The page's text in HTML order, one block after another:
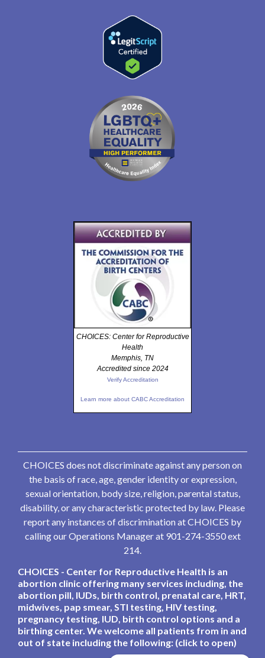
CHOICES: Center for Reproductive
Health
Memphis, TN
Accredited since 2024
Verify Accreditation
Learn more about CABC Accreditation
CHOICES does not discriminate against any person on
the basis of race, age, gender identity or expression,
sexual orientation, body size, religion, parental status,
disability, or any characteristic protected by law. Please
report any instances of discrimination at CHOICES by
calling our Operations Manager at 901-274-3550 ext
214.
CHOICES - Center for Reproductive Health is an
abortion clinic offering many services including, the
abortion pill, IUDs, birth control, prenatal care, HRT,
midwives, pap smear, STI testing, HIV testing,
pregnancy testing, IUD, birth control options and a
birthing center. We welcome all patients from in and
out of state including the following: (click to open)